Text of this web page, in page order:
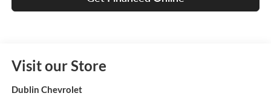
Visit our Store
Dublin Chevrolet